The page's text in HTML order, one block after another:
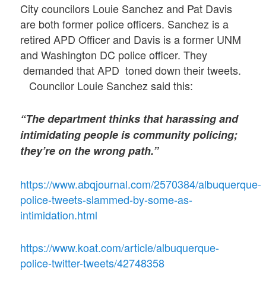
City councilors Louie Sanchez and Pat Davis
are both former police officers. Sanchez is a
retired APD Officer and Davis is a former UNM
and Washington DC police officer. They
demanded that APD toned down their tweets.
Councilor Louie Sanchez said this:
“The department thinks that harassing and
intimidating people is community policing;
they’re on the wrong path.”
https://www.abqjournal.com/2570384/albuquerque-
police-tweets-slammed-by-some-as-
intimidation.html
https://www.koat.com/article/albuquerque-
police-twitter-tweets/42748358